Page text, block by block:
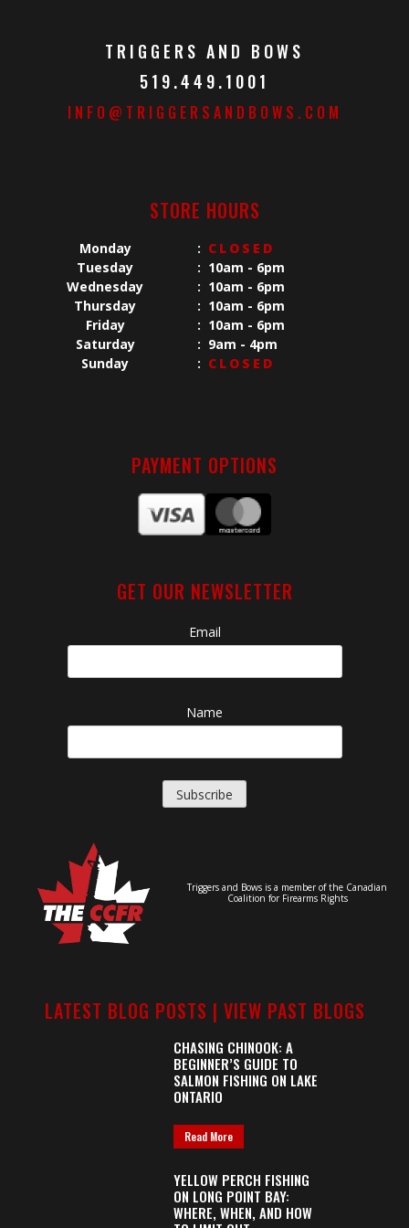
TRIGGERS AND BOWS
519.449.1001
INFO@TRIGGERSANDBOWS.COM
STORE HOURS
Monday : CLOSED
Tuesday
: 10am - 6pm
Wednesday
: 10am - 6pm
Thursday
: 10am - 6pm
Friday
: 10am - 6pm
Saturday
: 9am - 4pm
Sunday
: CLOSED
PAYMENT OPTIONS
GET OUR NEWSLETTER
Email
Name
Triggers and Bows is a member of the Canadian
Coalition for Firearms Rights
LATEST BLOG POSTS | VIEW PAST BLOGS
CHASING CHINOOK: A
BEGINNER’S GUIDE TO
SALMON FISHING ON LAKE
ONTARIO
Read More
YELLOW PERCH FISHING
ON LONG POINT BAY:
WHERE, WHEN, AND HOW